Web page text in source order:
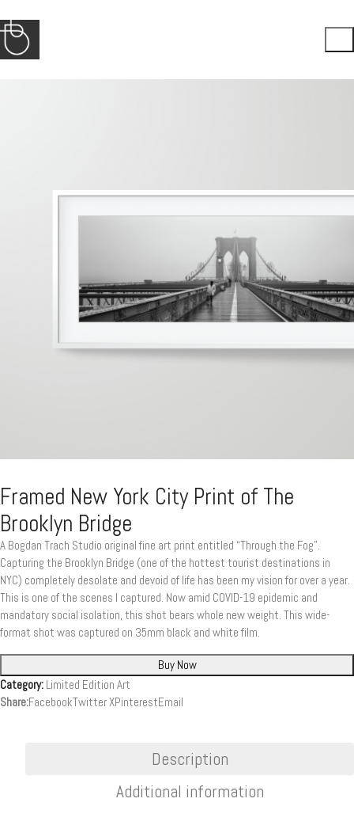
Framed New York City Print of The
Brooklyn Bridge
A Bogdan Trach Studio original fine art print entitled “Through the Fog”.
Capturing the Brooklyn Bridge (one of the hottest tourist destinations in
NYC) completely desolate and devoid of life has been my vision for over a year.
This is one of the scenes I captured. Now amid COVID-19 epidemic and
mandatory social isolation, this shot bears whole new weight. This wide-
format shot was captured on 35mm black and white film.
Buy Now
Category: Limited Edition Art
Share:FacebookTwitter XPinterestEmail
Description
Additional information